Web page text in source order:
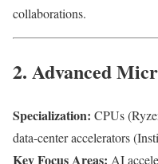
collaborations.
2. Advanced
Specialization: CPUs
data-center accelerators
Key Focus Areas: AI